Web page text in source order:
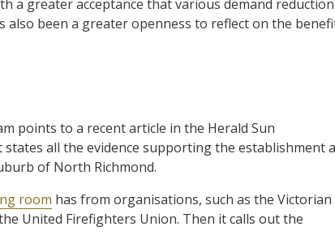
a greater acceptance that various demand reduction
also been a greater openness to reflect on the
points to a recent article in the Herald Sun
states all the evidence supporting the establishment a
of North Richmond.
room has from organisations, such as the Victorian
United Firefighters Union. Then it calls out the